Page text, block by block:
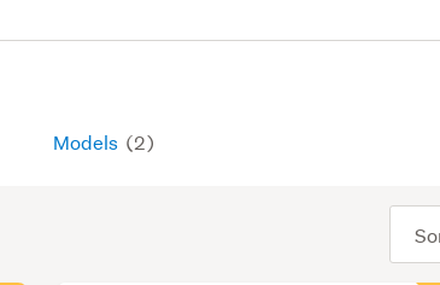
Models (2)
order